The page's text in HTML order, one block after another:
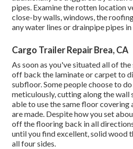
pipes. Examine the rotten location
close-by walls, windows, the
any water lines or drainpipe pipes
Cargo Trailer Repair Brea, CA
As soon as you've situated all of
off back the laminate or carpet to
subfloor. Some people choose to
meticulously, cutting along the wall
able to use the same floor
are made. Despite how you set
off the flooring back in all
until you find excellent, solid wood
all four sides.